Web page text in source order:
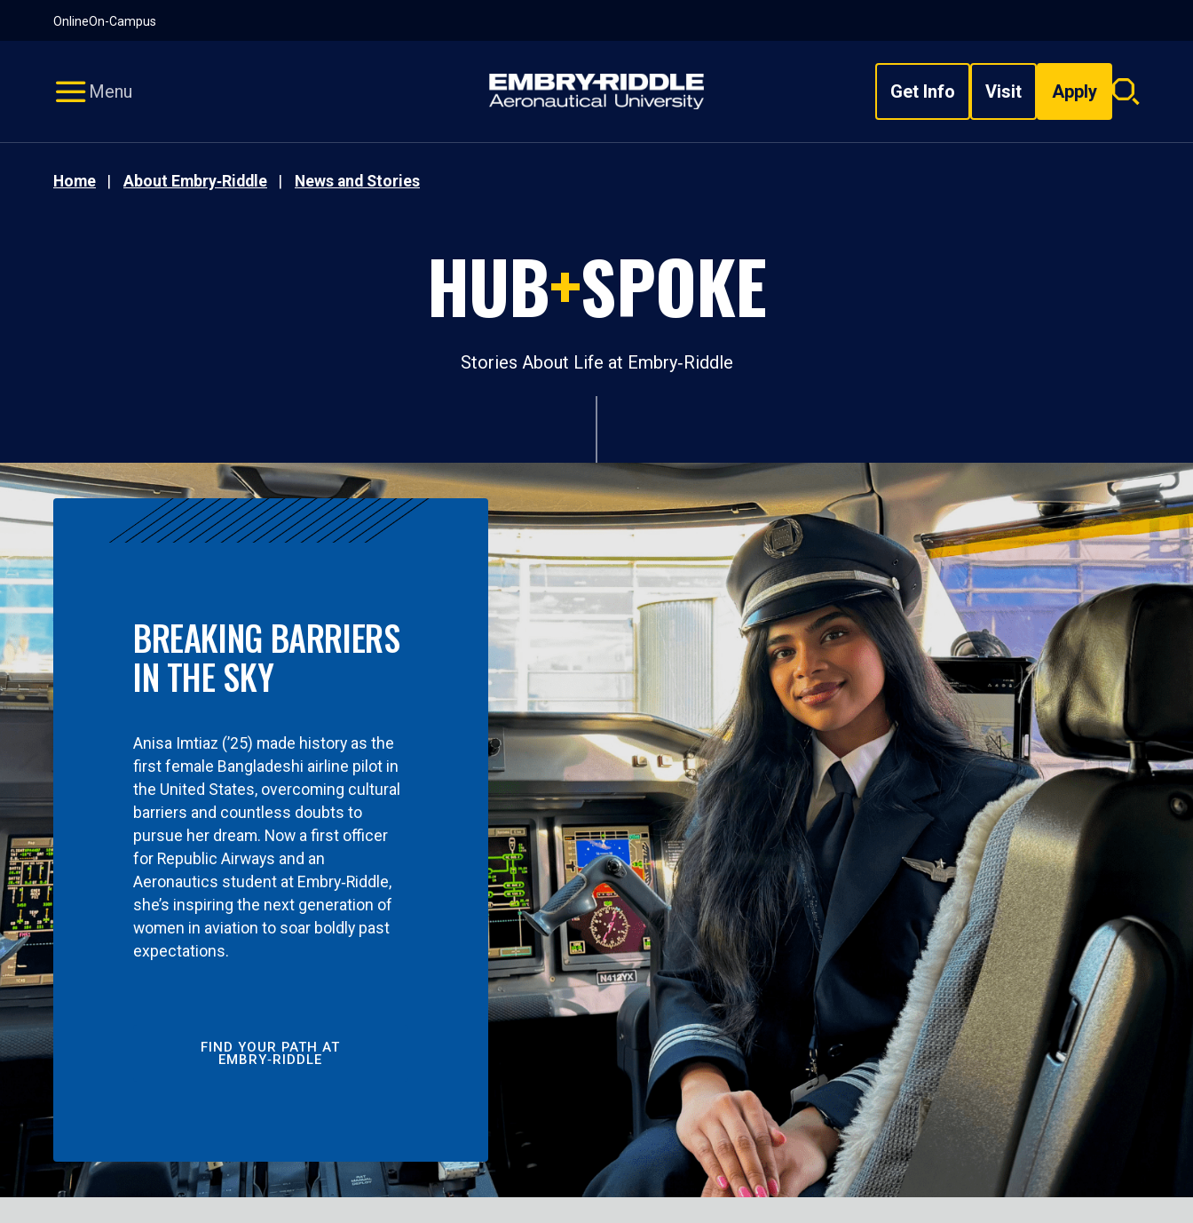
OnlineOn-Campus
Menu Get Info Visit Apply
Search
Home About Embry‑Riddle News and Stories
HUB+SPOKE
Stories About Life at Embry‑Riddle
BREAKING BARRIERS
IN THE SKY
Anisa Imtiaz (’25) made history as the
first female Bangladeshi airline pilot in
the United States, overcoming cultural
barriers and countless doubts to
pursue her dream. Now a first officer
for Republic Airways and an
Aeronautics student at Embry‑Riddle,
she’s inspiring the next generation of
women in aviation to soar boldly past
expectations.
FIND YOUR PATH AT
EMBRY‑RIDDLE